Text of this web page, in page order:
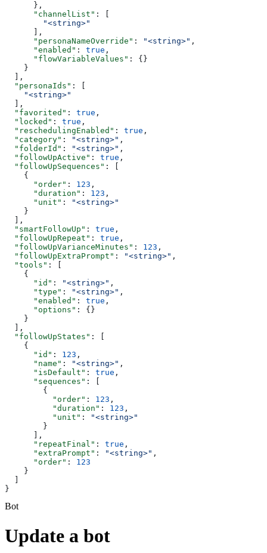
      },
      "channelList"
: [
        "<string>"
      ],
      "personaNameOverride"
: "<string>" ,
      "enabled"
: true ,
      "flowVariableValues"
: {}
    }
  ],
  "personaIds"
: [
    "<string>"
  ],
  "favorited"
: true ,
  "locked"
: true ,
  "reschedulingEnabled"
: true ,
  "category"
: "<string>" ,
  "folderId"
: "<string>" ,
  "followUpActive"
: true ,
  "followUpSequences"
: [
    {
      "order"
: 123 ,
      "duration"
: 123 ,
      "unit"
:
"<string>"
    }
  ],
  "smartFollowUp"
: true ,
  "followUpRepeat"
: true ,
  "followUpVarianceMinutes"
: 123 ,
  "followUpExtraPrompt"
: "<string>" ,
  "tools"
: [
    {
      "id"
: "<string>" ,
      "type"
: "<string>" ,
      "enabled"
: true ,
      "options"
: {}
    }
  ],
  "followUpStates"
: [
    {
      "id"
: 123 ,
      "name"
: "<string>" ,
      "isDefault"
: true ,
      "sequences"
: [
        {
          "order"
: 123 ,
          "duration"
: 123 ,
          "unit"
:
"<string>"
        }
      ],
      "repeatFinal"
: true ,
      "extraPrompt"
: "<string>" ,
      "order"
: 123
    }
}
Bot
Update a bot